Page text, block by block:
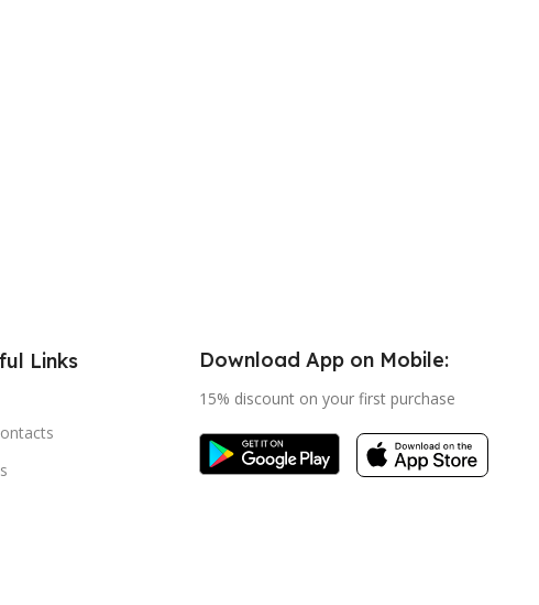
Links Download App on Mobile:
15% discount on your first purchase